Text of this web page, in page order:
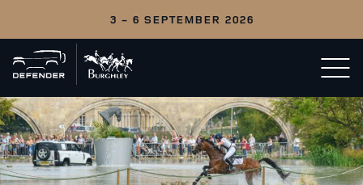
3 - 6 SEPTEMBER 2026
Back
to
home
Open/
menu